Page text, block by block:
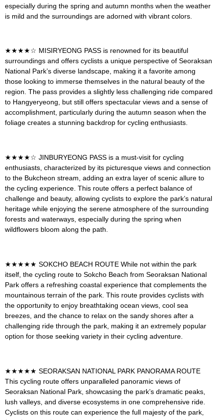
especially during the spring and autumn months when the weather
is mild and the surroundings are adorned with vibrant colors.
★★★★☆ MISIRYEONG PASS is renowned for its beautiful
surroundings and offers cyclists a unique perspective of Seoraksan
National Park’s diverse landscape, making it a favorite among
those looking to immerse themselves in the natural beauty of the
region. The pass provides a slightly less challenging ride compared
to Hangyeryeong, but still offers spectacular views and a sense of
accomplishment, particularly during the autumn season when the
foliage creates a stunning backdrop for cycling enthusiasts.
★★★★☆ JINBURYEONG PASS is a must-visit for cycling
enthusiasts, characterized by its picturesque views and connection
to the Bukcheon stream, adding an extra layer of scenic allure to
the cycling experience. This route offers a perfect balance of
challenge and beauty, allowing cyclists to explore the park’s natural
heritage while enjoying the serene atmosphere of the surrounding
forests and waterways, especially during the spring when
wildflowers bloom along the path.
★★★★★ SOKCHO BEACH ROUTE While not within the park
itself, the cycling route to Sokcho Beach from Seoraksan National
Park offers a refreshing coastal experience that complements the
mountainous terrain of the park. This route provides cyclists with
the opportunity to enjoy breathtaking ocean views, cool sea
breezes, and the chance to relax on the sandy shores after a
challenging ride through the park, making it an extremely popular
option for those seeking variety in their cycling adventure.
★★★★★ SEORAKSAN NATIONAL PARK PANORAMA ROUTE
This cycling route offers unparalleled panoramic views of
Seoraksan National Park, showcasing the park’s dramatic peaks,
lush valleys, and diverse ecosystems in one comprehensive ride.
Cyclists on this route can experience the full majesty of the park,